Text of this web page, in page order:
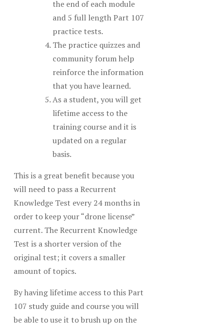
the end of each module
and 5 full length Part 107
practice tests.
The practice quizzes and
community forum help
reinforce the information
that you have learned.
As a student, you will get
lifetime access to the
training course and it is
updated on a regular
basis.
This is a great benefit because you
will need to pass a Recurrent
Knowledge Test every 24 months in
order to keep your “drone license”
current. The Recurrent Knowledge
Test is a shorter version of the
original test; it covers a smaller
amount of topics.
By having lifetime access to this Part
107 study guide and course you will
be able to use it to brush up on the